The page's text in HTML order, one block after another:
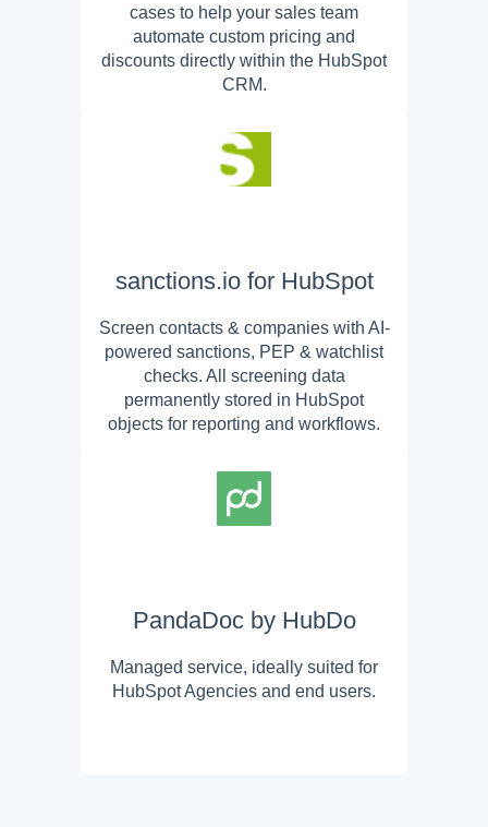
cases to help your sales team
automate custom pricing and
discounts directly within the HubSpot
CRM.
sanctions.io for HubSpot
Screen contacts & companies with AI-
powered sanctions, PEP & watchlist
checks. All screening data
permanently stored in HubSpot
objects for reporting and workflows.
PandaDoc by HubDo
Managed service, ideally suited for
HubSpot Agencies and end users.